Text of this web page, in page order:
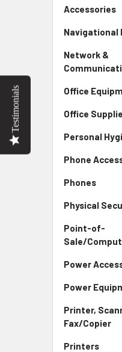
Accessories
Navigational
Network &
Office
Office
Personal
Phone
Phones
Physical
Point-of-
Sale/
Power
Power
Printer,
Fax/Copier
Printers
Testimonials